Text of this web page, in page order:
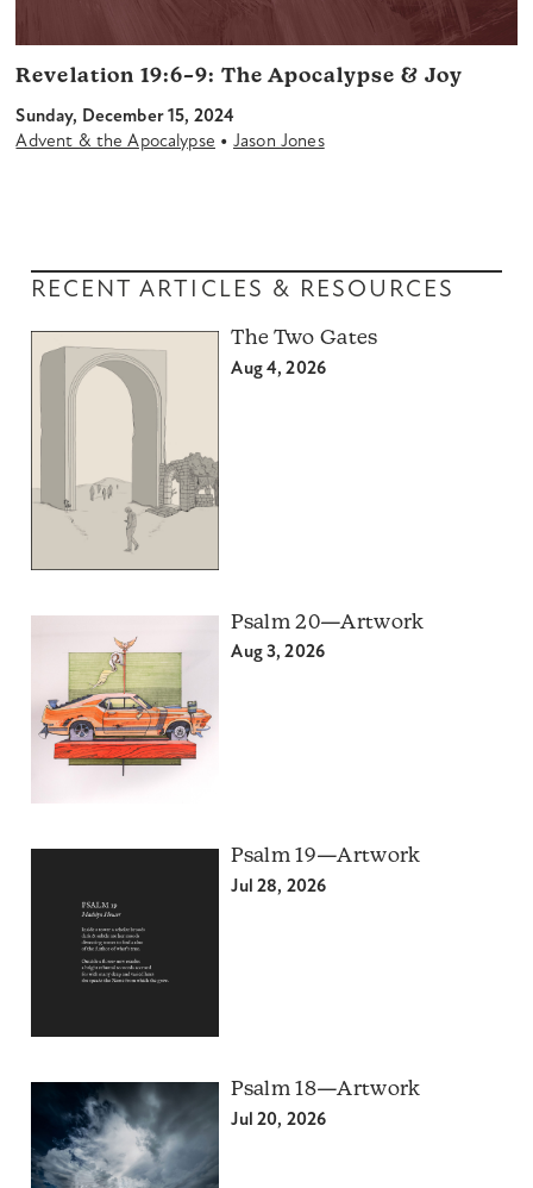
Revelation 19:6–9: The Apocalypse & Joy
Sunday, December 15, 2024
Advent & the Apocalypse • Jason Jones
RECENT ARTICLES & RESOURCES
The Two Gates
Aug 4, 2026
Psalm 20—Artwork
Aug 3, 2026
Psalm 19—Artwork
Jul 28, 2026
Psalm 18—Artwork
Jul 20, 2026